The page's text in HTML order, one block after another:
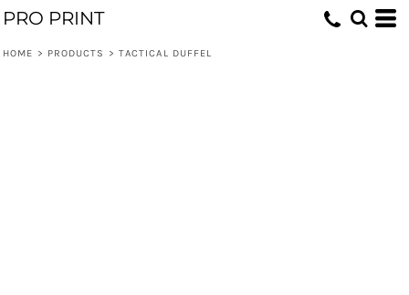
PRO PRINT
HOME > PRODUCTS > TACTICAL DUFFEL